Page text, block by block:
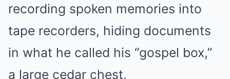
recording spoken memories into
tape recorders, hiding documents
in what he called his “gospel box,”
a large cedar chest.